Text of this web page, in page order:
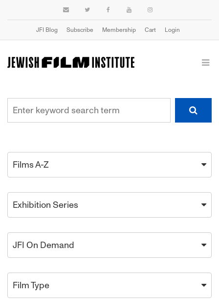
JFI Blog Subscribe Membership Cart Login
Films A-Z
Exhibition Series
JFI On Demand
Film Type